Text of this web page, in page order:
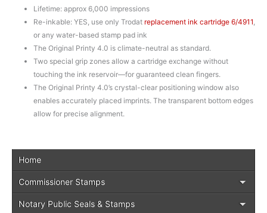
Home
Commissioner Stamps
Notary Public Seals & Stamps
Lifetime: approx 6,000 impressions
Re-inkable: YES, use only Trodat replacement ink cartridge 6/4911,
or any water-based stamp pad ink
The Original Printy 4.0 is climate-neutral as standard.
Two special grip zones allow a cartridge exchange without
touching the ink reservoir—for guaranteed clean fingers.
The Original Printy 4.0’s crystal-clear positioning window also
enables accurately placed imprints. The transparent bottom edges
allow for precise alignment.